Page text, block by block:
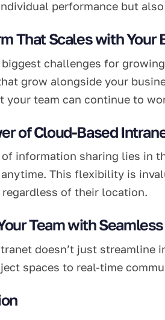
performance but
That Scales with Your
biggest challenges for
grow alongside your
your team can continue to
of Cloud-Based
information sharing lies in
This flexibility is
of their location.
Team with
doesn’t just
spaces to real-time